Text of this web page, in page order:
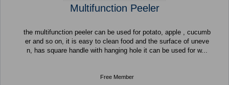
Multifunction Peeler
the multifunction peeler can be used for potato, apple , cucumb
er and so on, it is easy to clean food and the surface of uneve
n, has square handle with hanging hole it can be used for w...
Free Member